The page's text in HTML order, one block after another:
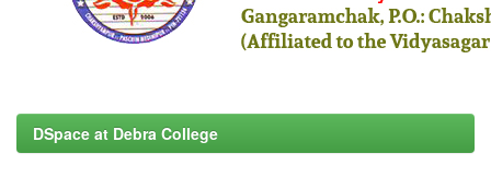
DSpace at Debra College